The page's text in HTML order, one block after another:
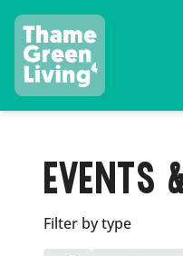
EVENTS
Filter by type